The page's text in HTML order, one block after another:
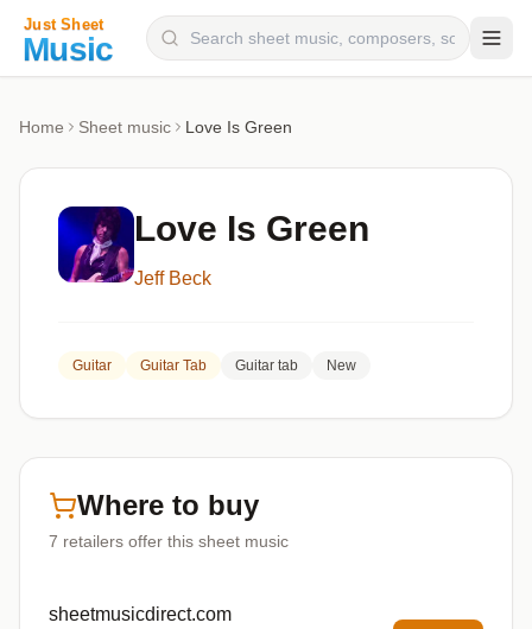
Categories
Genres
Home Sheet music Love Is Green
Love Is Green
Jeff Beck
Guitar Guitar Tab Guitar tab New
Where to buy
7 retailers offer this sheet music
sheetmusicdirect.com